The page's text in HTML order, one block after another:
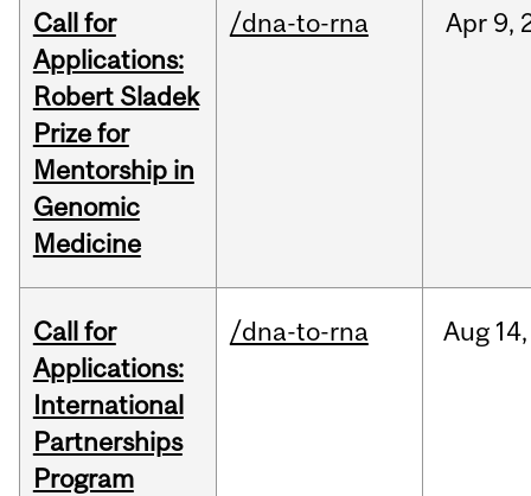
Call for
Applications:
Robert Sladek
Prize for
Mentorship in
Genomic
Medicine
/dna-to-rna Apr 9,
Call for
Applications:
International
Partnerships
Program
/dna-to-rna Aug 14,